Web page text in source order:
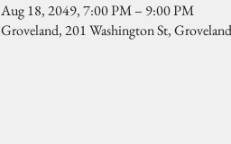
Aug 18, 2049, 7:00 PM – 9:00 PM
Groveland, 201 Washington St,